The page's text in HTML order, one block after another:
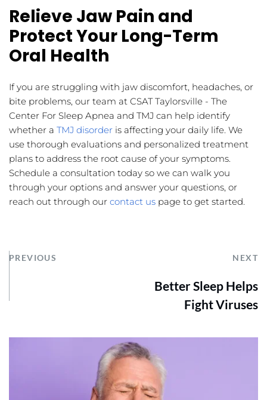
Relieve Jaw Pain and
Protect Your Long-Term
Oral Health
If you are struggling with jaw discomfort, headaches, or
bite problems, our team at CSAT Taylorsville - The
Center For Sleep Apnea and TMJ can help identify
whether a TMJ disorder is affecting your daily life. We
use thorough evaluations and personalized treatment
plans to address the root cause of your symptoms.
Schedule a consultation today so we can walk you
through your options and answer your questions, or
reach out through our contact us page to get started.
PREVIOUS NEXT
Better Sleep Helps
Fight Viruses